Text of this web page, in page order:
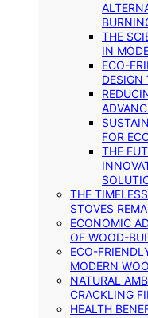
THE
IN
ECO-
DESIGN
FOR
THE
THE
STOVES
ECONOMIC
OF WOOD-
ECO-
MODERN
NATURAL
CRACKLING
HEALTH